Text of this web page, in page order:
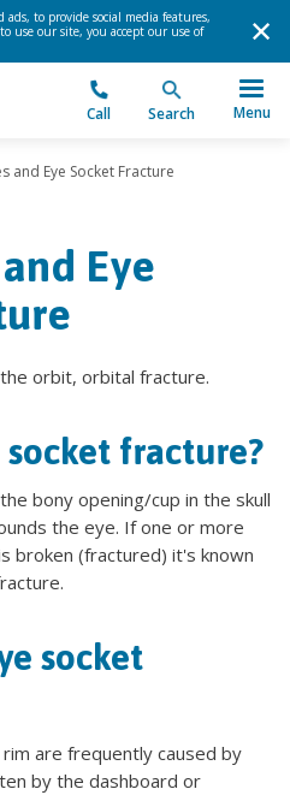
to provide social media features,
use our site, you accept our use of
Call Search Menu
and Eye Socket Fracture
Eye
orbit, orbital fracture.
fracture?
bony opening/cup in the skull
the eye. If one or more
broken (fractured) it's known
socket
are frequently caused by
by the dashboard or